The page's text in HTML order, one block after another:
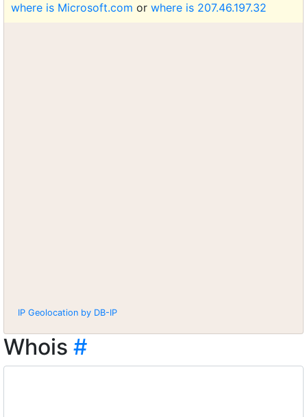
where is Microsoft.com or where is 207.46.197.32
IP Geolocation by DB-IP
Whois #